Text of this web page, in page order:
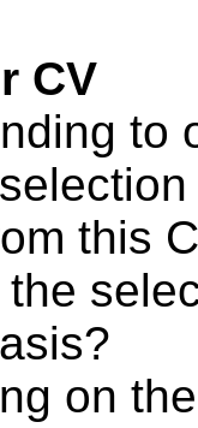
CV
to
this
on